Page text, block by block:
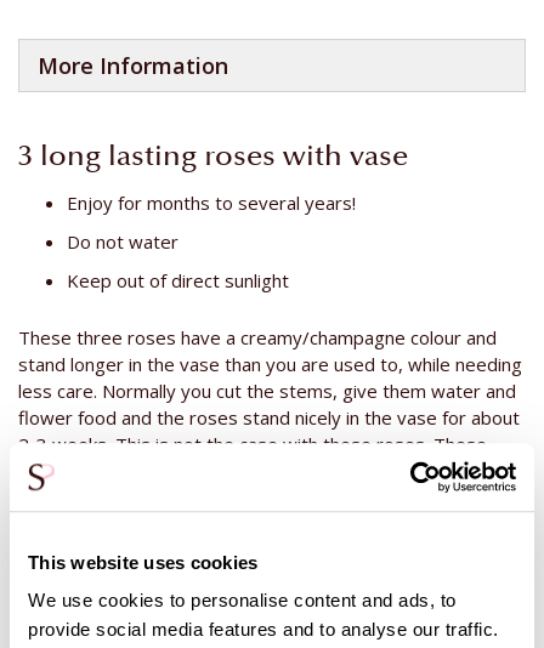
This website uses cookies
We use cookies to personalise content and ads, to
provide social media features and to analyse our traffic.
More Information
3 long lasting roses with vase
Enjoy for months to several years!
Do not water
Keep out of direct sunlight
These three roses have a creamy/champagne colour and
stand longer in the vase than you are used to, while needing
less care. Normally you cut the stems, give them water and
flower food and the roses stand nicely in the vase for about
2-3 weeks. This is not the case with these roses. These
roses do not need water, flower food or cut stems. You
don't have to do anything to these roses. The only thing you
period. But that is all. Remove the dust carefully with a soft
brush or blow the dust off the roses. The roses are not
fake, they are real! The difference between these roses and
other roses in our range is that these roses contain a liquid